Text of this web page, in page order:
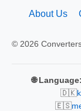
About Us
© 2026
🌐 Language:
🇩🇰
🇪🇸